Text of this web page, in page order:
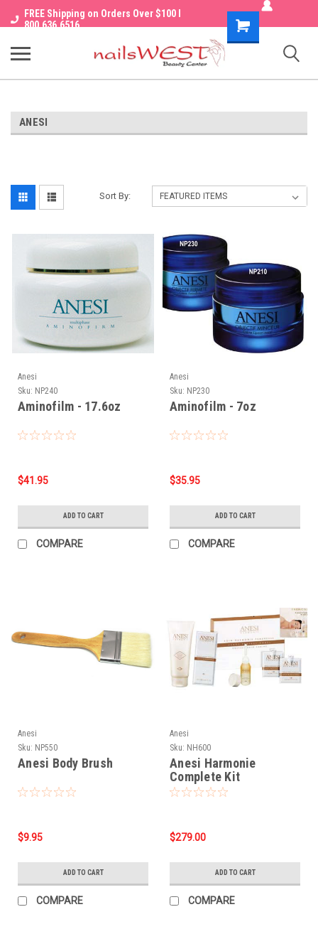
FREE Shipping on Orders Over $100 I
800.636.6516
Shopping
Cart
ANESI
Sort By:
Anesi
Sku: NP240
Aminofilm - 17.6oz
$41.95
ADD TO CART
COMPARE
Anesi
Sku: NP230
Aminofilm - 7oz
$35.95
ADD TO CART
COMPARE
Anesi
Sku: NP550
Anesi Body Brush
$9.95
ADD TO CART
COMPARE
Anesi
Sku: NH600
Anesi Harmonie
Complete Kit
$279.00
ADD TO CART
COMPARE